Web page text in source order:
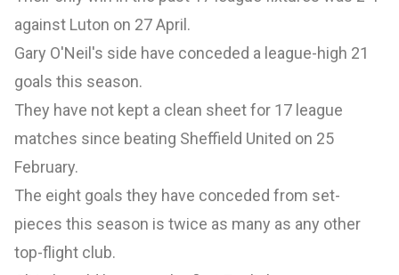
against Luton on 27 April.
Gary O'Neil's side have conceded a league-high 21
goals this season.
They have not kept a clean sheet for 17 league
matches since beating Sheffield United on 25
February.
The eight goals they have conceded from set-
pieces this season is twice as many as any other
top-flight club.